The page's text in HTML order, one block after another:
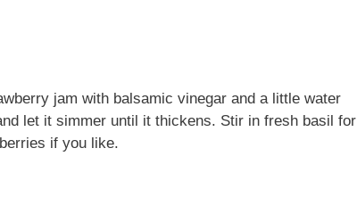
jam with balsamic vinegar and a little water
let it simmer until it thickens. Stir in fresh basil for
if you like.